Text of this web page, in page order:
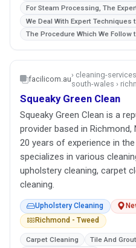
For Steam Processing, The
We Deal With Expert Techniques
The Procedure Which We Follow
facilicom.au› cleaning-
south-wales ›
Squeaky Green Clean
Squeaky Green Clean is a
provider based in
20 years of experience in
specializes in various
upholstery cleaning, carpet
cleaning.
Upholstery Cleaning
Richmond - Tweed
Carpet Cleaning
Tile And